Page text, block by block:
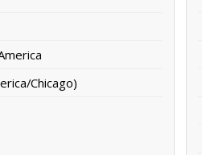
Chicago)